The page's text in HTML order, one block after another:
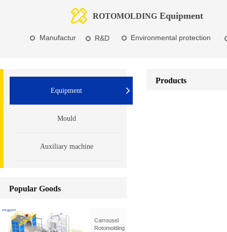
ROTOMOLDING Equipment
Manufactur
Environmental protection
R&D
Products
Equipment
Mould
Auxiliary machine
Popular Goods
Carrousel
Rotomolding